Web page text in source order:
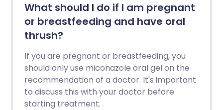
What should I do if I am pregnant
or breastfeeding and have oral
thrush?
If you are pregnant or breastfeeding, you
should only use miconazole oral gel on the
recommendation of a doctor. It's important
to discuss this with your doctor before
starting treatment.